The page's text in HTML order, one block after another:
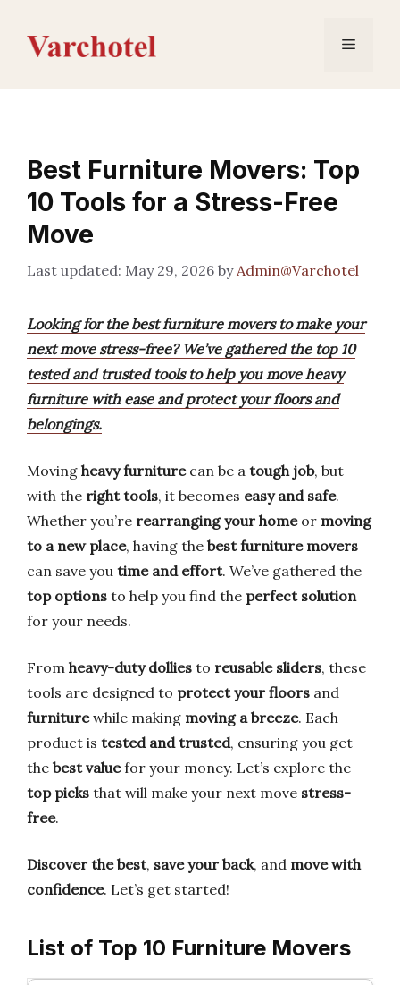
content
Menu
Best Furniture Movers: Top
10 Tools for a Stress-Free
Move
May 29, 2026 byAdmin@Varchotel
Looking for the best furniture movers to make your
next move stress-free? We’ve gathered the top 10
tested and trusted tools to help you move heavy
furniture with ease and protect your floors and
belongings.
Moving heavy furniturecan be a tough job, but
with the right tools, it becomes easy and safe.
Whether you’re rearranging your homeor moving
to a new place, having the best furniture movers
can save you time and effort. We’ve gathered the
top options to help you find the perfect solution
for your needs.
From heavy-duty dollies to reusable sliders, these
tools are designed to protect your floors and
furniturewhile making moving a breeze. Each
product is tested and trusted, ensuring you get
the best valuefor your money. Let’s explore the
top picks that will make your next move stress-
free.
Discover the best, save your back, and move with
confidence. Let’s get started!
List of Top 10 Furniture Movers